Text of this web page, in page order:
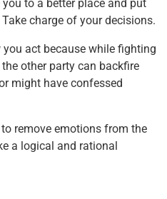
to a better place and put
charge of your decisions.
act because while fighting
other party can backfire
might have confessed
remove emotions from the
a logical and rational